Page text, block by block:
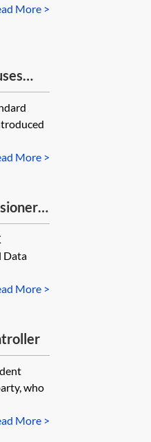
More >
More >
Data
More >
who
More >